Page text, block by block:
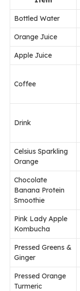
Bottled Water
Orange Juice
Apple Juice
Coffee
Drink
Celsius Sparkling
Orange
Chocolate
Banana Protein
Smoothie
Pink Lady Apple
Kombucha
Pressed Greens &
Ginger
Pressed Orange
Turmeric